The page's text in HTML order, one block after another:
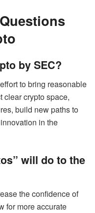
by SEC?
to bring reasonable
clear crypto space,
build new paths to
in the
will do to the
the confidence of
for more accurate